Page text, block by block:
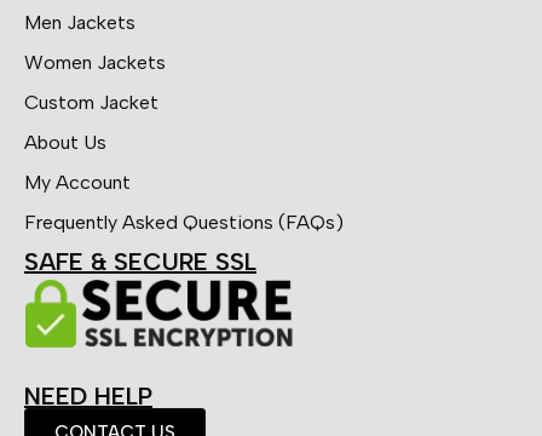
Men Jackets
Women Jackets
Custom Jacket
About Us
My Account
Frequently Asked Questions (FAQs)
SAFE & SECURE SSL
NEED HELP